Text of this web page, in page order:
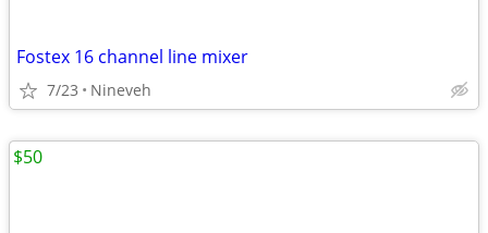
Fostex 16 channel line mixer
7/23 Nineveh
$50